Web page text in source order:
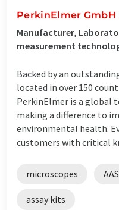
PerkinElmer GmbH
Manufacturer,
measurement
Backed by an
located in over 150
PerkinElmer is a global
making a difference to
environmental health.
customers with critical
microscopes
assay kits